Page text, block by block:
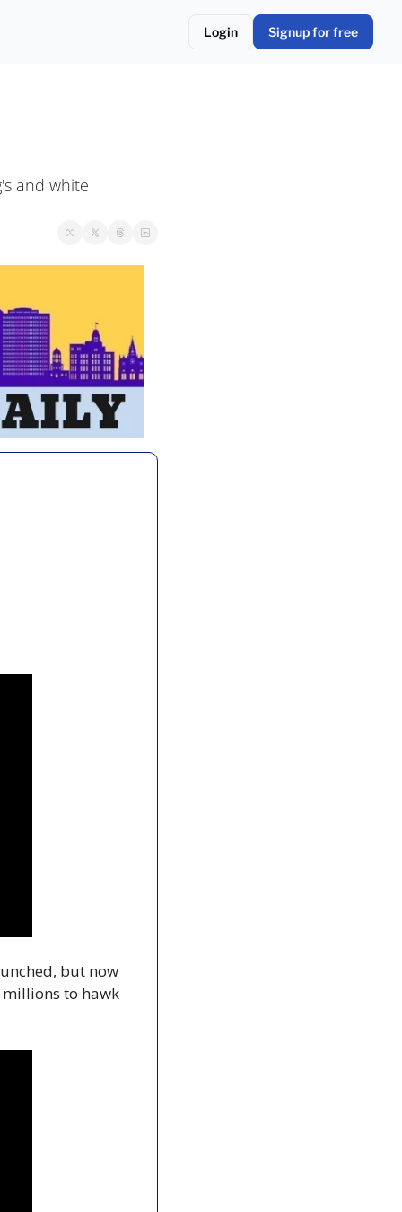
Login Signup for free
and white
but now
millions to hawk